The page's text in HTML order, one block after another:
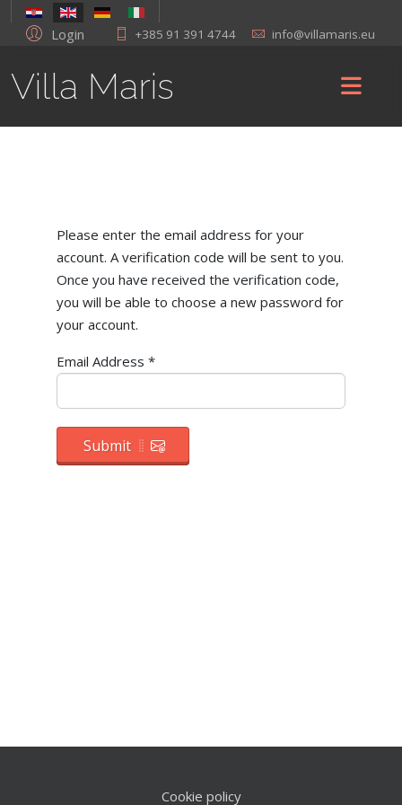
Login +385 91 391 4744 info@villamaris.eu
Villa Maris
Please enter the email address for your
account. A verification code will be sent to you.
Once you have received the verification code,
you will be able to choose a new password for
your account.
Email Address *
Submit
Cookie policy